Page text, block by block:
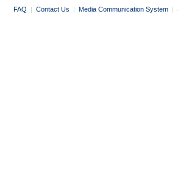
FAQ | Contact Us | Media Communication System |